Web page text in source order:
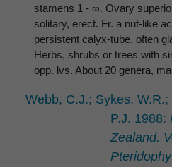
stamens 1 - ∞. Ovary
solitary, erect. Fr. a nut-like
persistent calyx-tube, often
Herbs, shrubs or trees with
opp. lvs. About 20 genera,
Webb, C.J.; Sykes,
P.J. 1988:
Zealand.